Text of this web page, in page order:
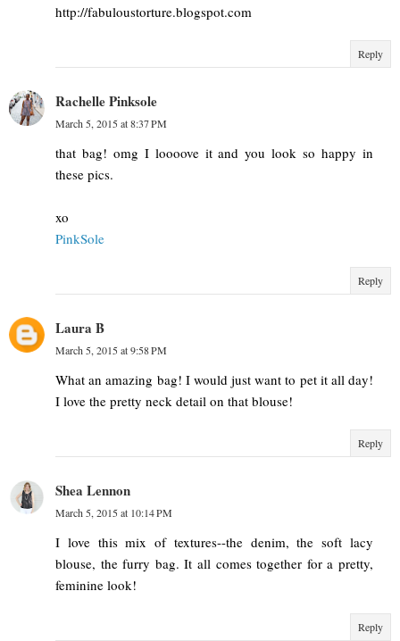
http://fabuloustorture.blogspot.com
Reply
Rachelle Pinksole
March 5, 2015 at 8:37 PM
that bag! omg I loooove it and you look so happy in
these pics.
xo
PinkSole
Reply
Laura B
March 5, 2015 at 9:58 PM
What an amazing bag! I would just want to pet it all day!
I love the pretty neck detail on that blouse!
Reply
Shea Lennon
March 5, 2015 at 10:14 PM
I love this mix of textures--the denim, the soft lacy
blouse, the furry bag. It all comes together for a pretty,
feminine look!
Reply